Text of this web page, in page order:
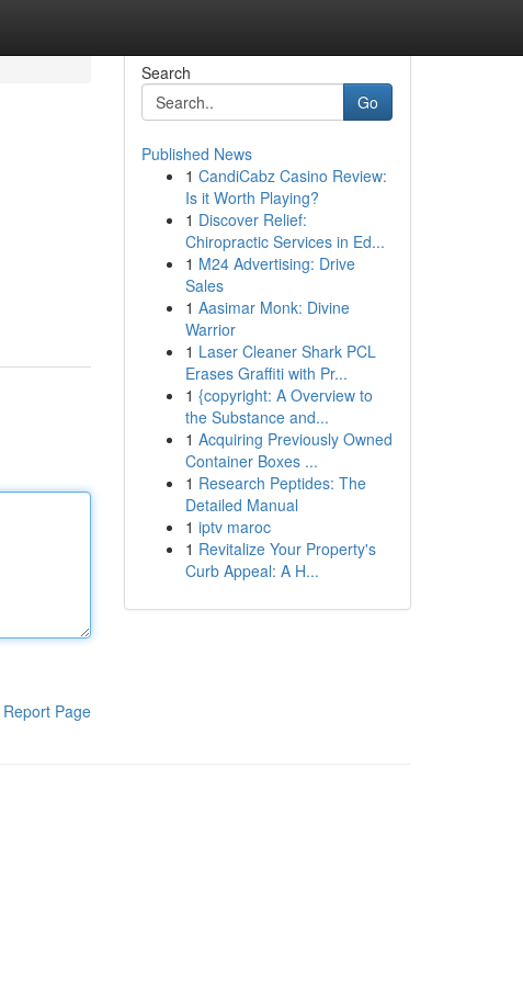
Report Page
Search
Go
Published News
1 CandiCabz Casino Review:
Is it Worth Playing?
1 Discover Relief:
Chiropractic Services in Ed...
1 M24 Advertising: Drive
Sales
1 Aasimar Monk: Divine
Warrior
1 Laser Cleaner Shark PCL
Erases Graffiti with Pr...
1 {copyright: A Overview to
the Substance and...
1 Acquiring Previously Owned
Container Boxes ...
1 Research Peptides: The
Detailed Manual
1 iptv maroc
1 Revitalize Your Property's
Curb Appeal: A H...